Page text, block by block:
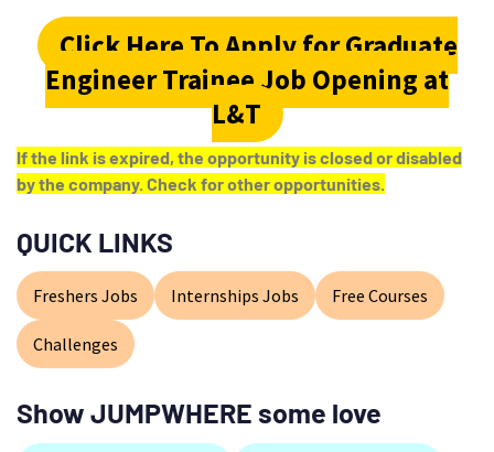
Click Here To Apply for Graduate
Engineer Trainee Job Opening at
L&T
If the link is expired, the opportunity is closed or disabled
by the company. Check for other opportunities.
QUICK LINKS
Freshers Jobs Internships Jobs Free Courses
Challenges
Show JUMPWHERE some love